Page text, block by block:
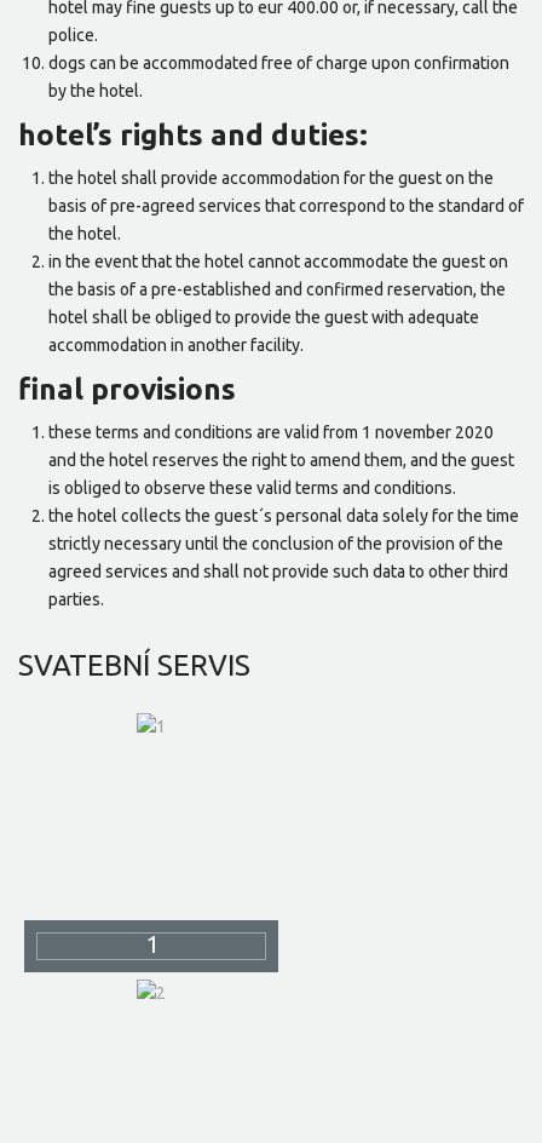
hotel may fine guests up to eur 400.00 or, if necessary, call the
police.
dogs can be accommodated free of charge upon confirmation
by the hotel.
hotel’s rights and duties:
the hotel shall provide accommodation for the guest on the
basis of pre-agreed services that correspond to the standard of
the hotel.
in the event that the hotel cannot accommodate the guest on
the basis of a pre-established and confirmed reservation, the
hotel shall be obliged to provide the guest with adequate
accommodation in another facility.
final provisions
these terms and conditions are valid from 1 november 2020
and the hotel reserves the right to amend them, and the guest
is obliged to observe these valid terms and conditions.
the hotel collects the guest´s personal data solely for the time
strictly necessary until the conclusion of the provision of the
agreed services and shall not provide such data to other third
parties.
SVATEBNÍ SERVIS
1